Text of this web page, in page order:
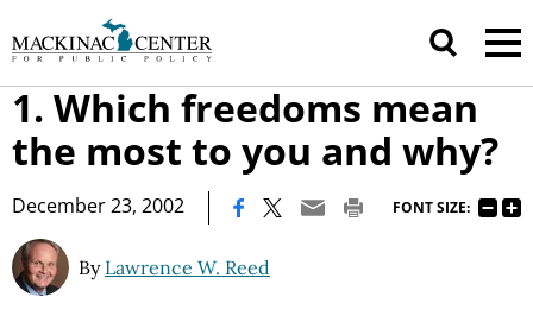
1. Which freedoms mean
the most to you and why?
December 23, 2002 FONT SIZE:
By Lawrence W. Reed